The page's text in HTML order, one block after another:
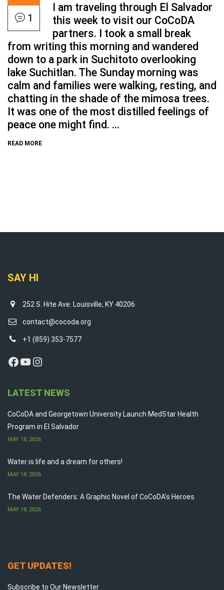
1
I am traveling through El Salvador
this week to visit our CoCoDA
partners. I took a small break
from writing this morning and wandered
down to a park in Suchitoto overlooking
lake Suchitlan. The Sunday morning was
calm and families were walking, resting, and
chatting in the shade of the mimosa trees.
It was one of the most distilled feelings of
peace one might find. ...
READ MORE
SAY HI
252 S. Hite Ave. Louisville, KY 40206
contact@cocoda.org
+1 (859) 353-7577
Facebook
YouTube
Instagram
LATEST NEWS
CoCoDA and Georgetown University Launch MedStar Health
Program in El Salvador
MAY 18, 2026
Water is life and a dream for others!
MAY 18, 2026
The Water Defenders: A Graphic Novel of CoCoDA’s Heroes
MAY 18, 2026
GET UPDATES!
Subscribe to Our Newsletter